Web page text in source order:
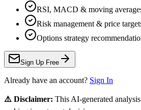
RSI, MACD & moving
Risk management & price
Options strategy
Sign Up Free
Already have an account? Sign In
⚠️ Disclaimer: This AI-generated